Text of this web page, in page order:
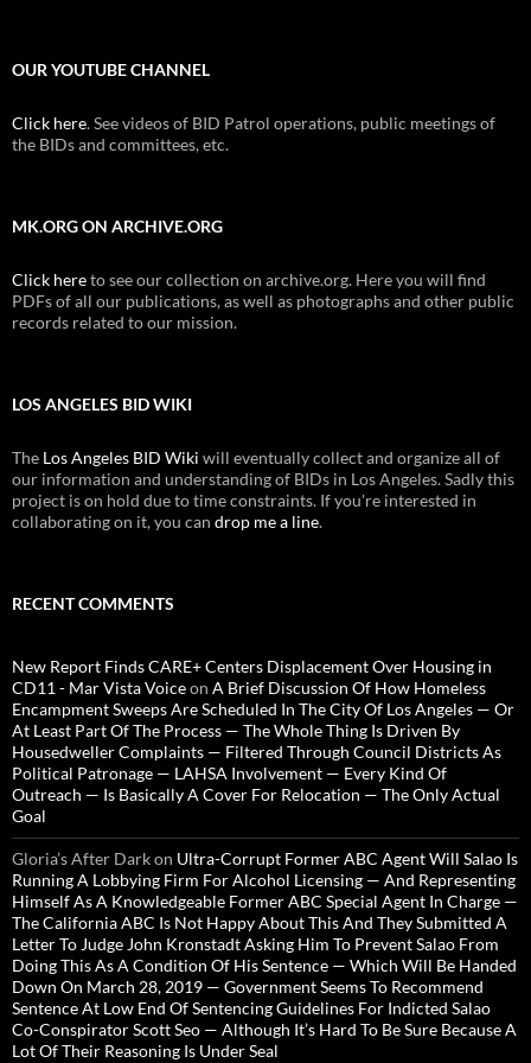
OUR YOUTUBE CHANNEL
Click here. See videos of BID Patrol operations, public meetings of
the BIDs and committees, etc.
MK.ORG ON ARCHIVE.ORG
Click hereto see our collection on archive.org. Here you will find
PDFs of all our publications, as well as photographs and other public
records related to our mission.
LOS ANGELES BID WIKI
The Los Angeles BID Wiki will eventually collect and organize all of
our information and understanding of BIDs in Los Angeles. Sadly this
project is on hold due to time constraints. If you're interested in
collaborating on it, you can drop me a line.
RECENT COMMENTS
New Report Finds CARE+ Centers Displacement Over Housing in
CD11 - Mar Vista Voiceon A Brief Discussion Of How Homeless
Encampment Sweeps Are Scheduled In The City Of Los Angeles — Or
At Least Part Of The Process — The Whole Thing Is Driven By
Housedweller Complaints — Filtered Through Council Districts As
Political Patronage — LAHSA Involvement — Every Kind Of
Outreach — Is Basically A Cover For Relocation — The Only Actual
Goal
Gloria’s After Darkon Ultra-Corrupt Former ABC Agent Will Salao Is
Running A Lobbying Firm For Alcohol Licensing — And Representing
Himself As A Knowledgeable Former ABC Special Agent In Charge —
The California ABC Is Not Happy About This And They Submitted A
Letter To Judge John Kronstadt Asking Him To Prevent Salao From
Doing This As A Condition Of His Sentence — Which Will Be Handed
Down On March 28, 2019 — Government Seems To Recommend
Sentence At Low End Of Sentencing Guidelines For Indicted Salao
Co-Conspirator Scott Seo — Although It’s Hard To Be Sure Because A
Lot Of Their Reasoning Is Under Seal